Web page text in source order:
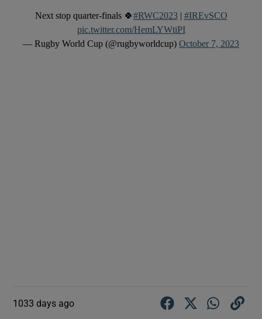
Next stop quarter-finals 🍀#RWC2023| #IREvSCO
pic.twitter.com/HemLYWtiPI
— Rugby World Cup (@rugbyworldcup) October 7, 2023
1033 days ago